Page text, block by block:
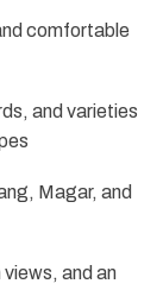
comfortable
and varieties
Magar, and
and an